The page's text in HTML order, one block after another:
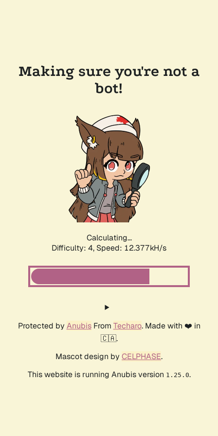
Making sure you're not a
bot!
Calculating...
Difficulty: 4, Speed: 12.377kH/s
Protected by AnubisFrom Techaro. Made with ❤️ in
🇨🇦.
Mascot design by CELPHASE.
This website is running Anubis version 1.25.0.